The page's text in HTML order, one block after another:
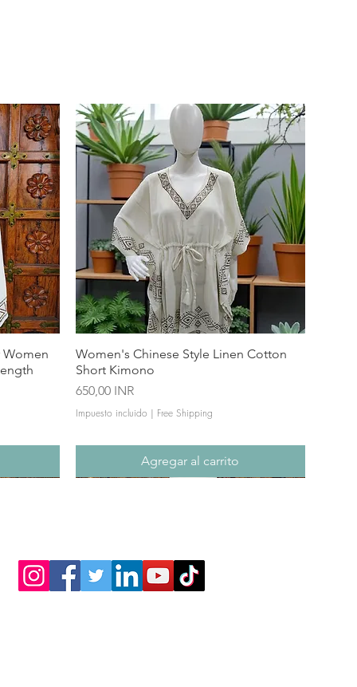
Women's Chinese Style Linen Cotton
Short Kimono
Precio
650,00 INR
Impuesto incluido | Free Shipping
Agregar al carrito